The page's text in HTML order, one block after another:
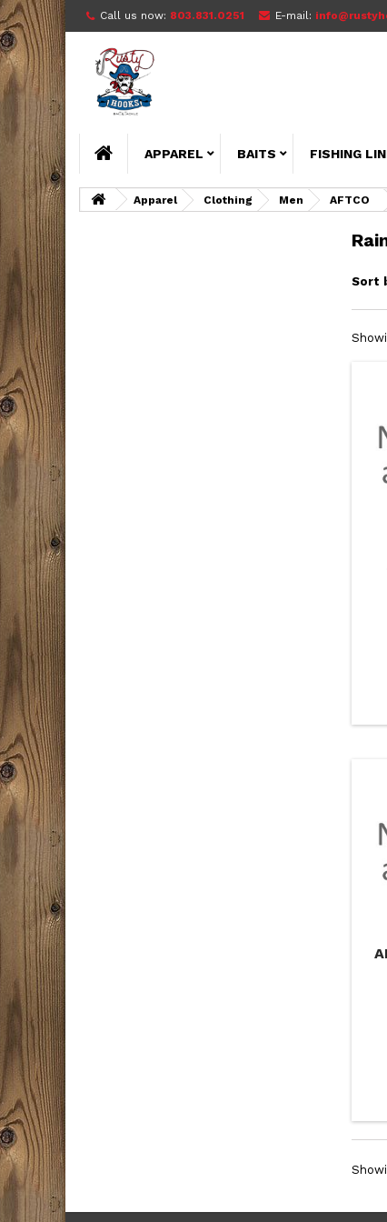
Call us now: 803.831.0251 E-mail:
APPAREL BAITS FISHING
Apparel Clothing Men AFTCO
Sort